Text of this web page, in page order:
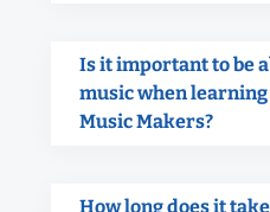
Is it important to be
music when
Music Makers?
How long does it